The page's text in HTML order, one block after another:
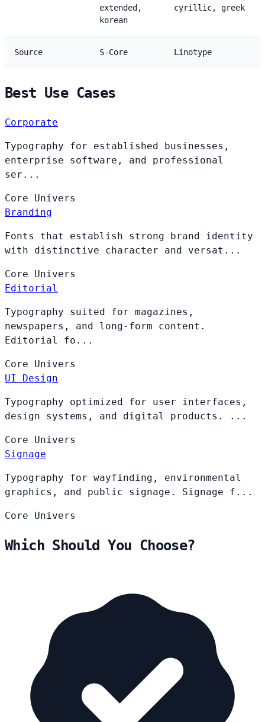
extended,
korean
cyrillic, greek
Source S-Core Linotype
Best Use Cases
Corporate
Typography for established businesses,
enterprise software, and professional
ser...
Core Univers
Branding
Fonts that establish strong brand identity
with distinctive character and versat...
Core Univers
Editorial
Typography suited for magazines,
newspapers, and long-form content.
Editorial fo...
Core Univers
UI Design
Typography optimized for user interfaces,
design systems, and digital products. ...
Core Univers
Signage
Typography for wayfinding, environmental
graphics, and public signage. Signage f...
Core Univers
Which Should You Choose?